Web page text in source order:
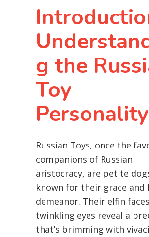
g the
Toy
Personality
Russian Toys, once the
companions of Russian
aristocracy, are petite
known for their grace and
demeanor. Their elfin
twinkling eyes reveal a
that’s brimming with